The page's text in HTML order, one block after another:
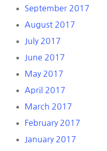
September 2017
August 2017
July 2017
June 2017
May 2017
April 2017
March 2017
February 2017
January 2017